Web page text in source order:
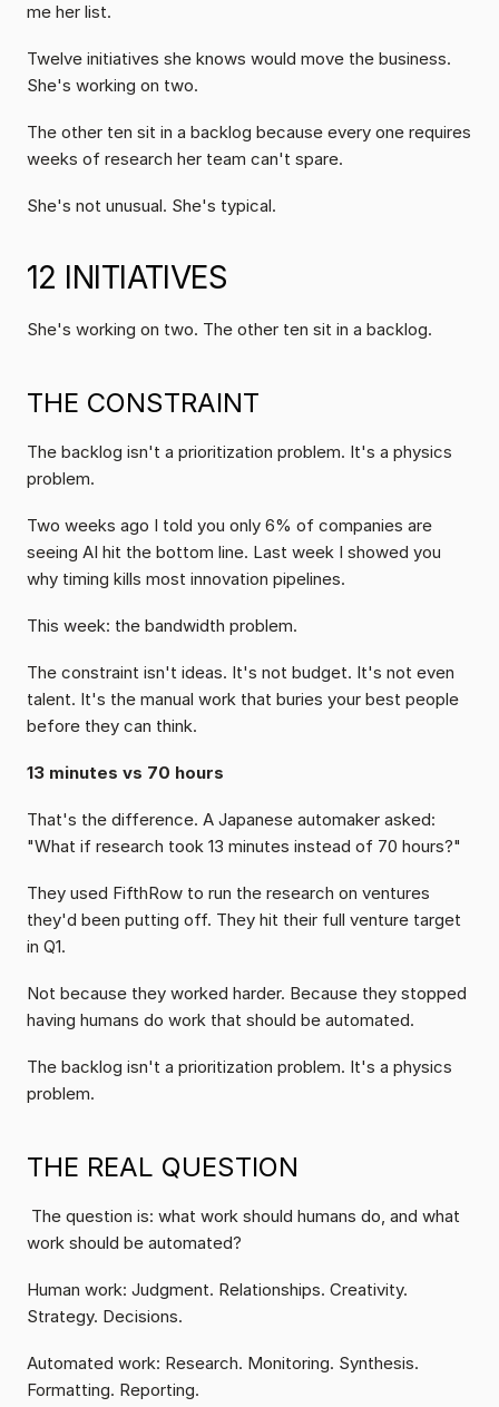
me her list.
Twelve initiatives she knows would move the business.
She's working on two.
The other ten sit in a backlog because every one requires
weeks of research her team can't spare.
She's not unusual. She's typical.
12 INITIATIVES
She's working on two. The other ten sit in a backlog.
THE CONSTRAINT
The backlog isn't a prioritization problem. It's a physics
problem.
Two weeks ago I told you only 6% of companies are
seeing AI hit the bottom line. Last week I showed you
why timing kills most innovation pipelines.
This week: the bandwidth problem.
The constraint isn't ideas. It's not budget. It's not even
talent. It's the manual work that buries your best people
before they can think.
13 minutes vs 70 hours
That's the difference. A Japanese automaker asked:
"What if research took 13 minutes instead of 70 hours?"
They used FifthRow to run the research on ventures
they'd been putting off. They hit their full venture target
in Q1.
Not because they worked harder. Because they stopped
having humans do work that should be automated.
The backlog isn't a prioritization problem. It's a physics
problem.
THE REAL QUESTION
The question is: what work should humans do, and what
work should be automated?
Human work: Judgment. Relationships. Creativity.
Strategy. Decisions.
Automated work: Research. Monitoring. Synthesis.
Formatting. Reporting.